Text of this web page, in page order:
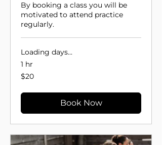
By booking a class you will be
motivated to attend practice
regularly.
Loading days...
1 hr
20
US
$20
Book Now